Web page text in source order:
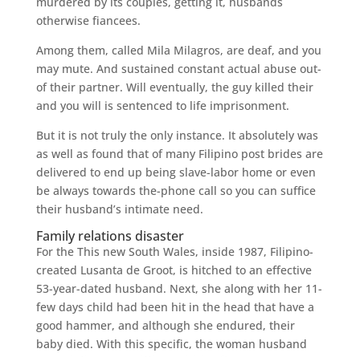
otherwise fiancees.
Among them, called Mila Milagros, are deaf, and you
may mute. And sustained constant actual abuse out-
of their partner. Will eventually, the guy killed their
and you will is sentenced to life imprisonment.
But it is not truly the only instance. It absolutely was
as well as found that of many Filipino post brides are
delivered to end up being slave-labor home or even
be always towards the-phone call so you can suffice
their husband’s intimate need.
Family relations disaster
For the This new South Wales, inside 1987, Filipino-
created Lusanta de Groot, is hitched to an effective
53-year-dated husband. Next, she along with her 11-
few days child had been hit in the head that have a
good hammer, and although she endured, their
baby died. With this specific, the woman husband